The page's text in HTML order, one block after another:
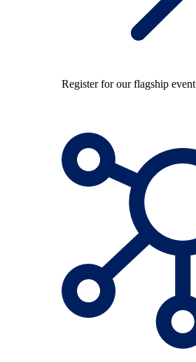
Register for our flagship event